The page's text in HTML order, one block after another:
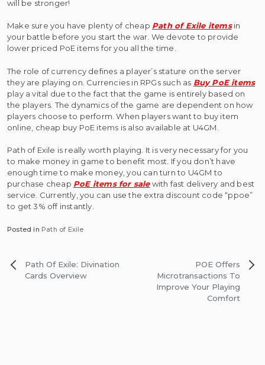
will be stronger!
Make sure you have plenty of cheap Path of Exile itemsin
your battle before you start the war. We devote to provide
lower priced PoE items for you all the time.
The role of currency defines a player’s stature on the server
they are playing on. Currencies in RPGs such as Buy PoE items
play a vital due to the fact that the game is entirely based on
the players. The dynamics of the game are dependent on how
players choose to perform. When players want to buy item
online, cheap buy PoE items is also available at U4GM.
Path of Exile is really worth playing. It is very necessary for you
to make money in game to benefit most. If you don’t have
enough time to make money, you can turn to U4GM to
purchase cheap PoE items for salewith fast delivery and best
service. Currently, you can use the extra discount code “ppoe”
to get 3% off instantly.
Posted in Path of Exile
Post
navigation
Path Of Exile: Divination
Cards Overview
POE Offers
Microtransactions To
Improve Your Playing
Comfort